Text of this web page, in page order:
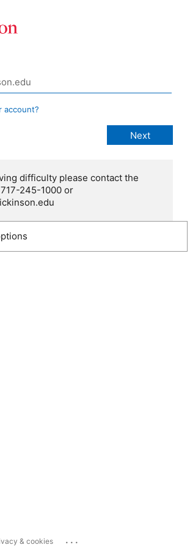
account?
difficulty please contact the
245-1000 or
& cookies ...